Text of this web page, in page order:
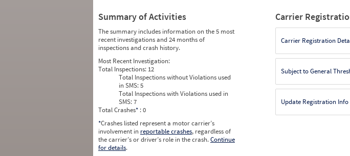
Summary of Activities
The summary includes information on the 5 most
recent investigations and 24 months of
inspections and crash history.
Most Recent Investigation:
Total Inspections: 12
Total Inspections without Violations used
in SMS:5
Total Inspections with Violations used in
SMS:7
Total Crashes* : 0
*Crashes listed represent a motor carrier’s
involvement in reportable crashes, regardless of
the carrier’s or driver’s role in the crash.Continue
for details.
Carrier
Carrier Registration
Subject to General
Update Registration Info